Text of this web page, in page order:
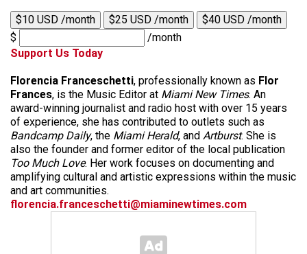
$10 USD /month $25 USD /month
$40 USD /month
$
/month
Support Us Today
Florencia Franceschetti, professionally known as Flor
Frances, is the Music Editor at Miami New Times. An
award-winning journalist and radio host with over 15 years
of experience, she has contributed to outlets such as
Bandcamp Daily, the Miami Herald, and Artburst. She is
also the founder and former editor of the local publication
Too Much Love. Her work focuses on documenting and
amplifying cultural and artistic expressions within the music
and art communities.
florencia.franceschetti@miaminewtimes.com